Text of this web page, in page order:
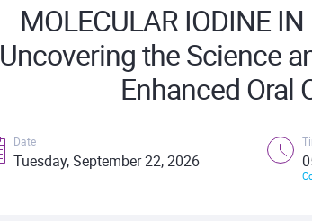
MOLECULAR IODINE
Uncovering the Science
Enhanced Oral
Date
Tuesday, September 22, 2026